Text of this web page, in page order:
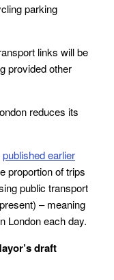
parking
links will be
provided other
reduces its
publishedearlier
proportion of trips
public transport
– meaning
London each day.
draft